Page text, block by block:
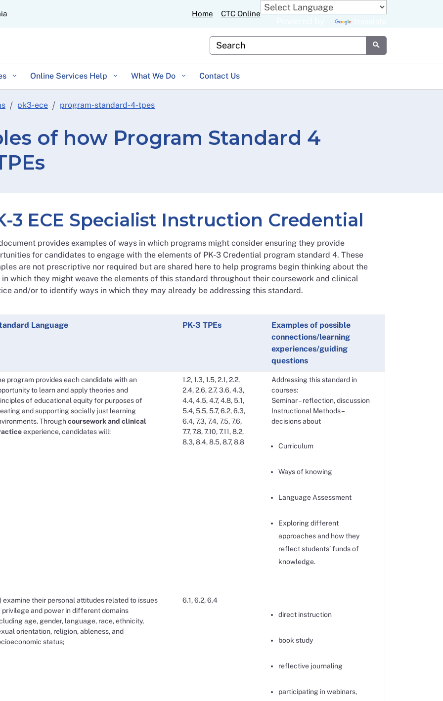
Home CTC Online
Custom Google Search
Submit
Online Services Help What We Do Contact Us
pk3-ece program-standard-4-tpes
of how Program Standard 4
3 ECE Specialist Instruction Credential
provides examples of ways in which programs might consider ensuring they provide
for candidates to engage with the elements of PK-3 Credential program standard 4. These
are not prescriptive nor required but are shared here to help programs begin thinking about the
in which they might weave the elements of this standard throughout their coursework and clinical
and/or to identify ways in which they may already be addressing this standard.
Language PK-3 TPEs
Examples of possible
connections/learning
experiences/guiding
questions
program provides each candidate with an
to learn and apply theories and
of educational equity for purposes of
and supporting socially just learning
Throughcoursework and clinical
experience, candidates will:
1.2, 1.3, 1.5, 2.1, 2.2,
2.4, 2.6, 2.7, 3.6, 4.3,
4.4, 4.5, 4.7, 4.8, 5.1,
5.4, 5.5, 5.7, 6.2, 6.3,
6.4, 7.3, 7.4, 7.5, 7.6,
7.7, 7.8, 7.10, 7.11, 8.2,
8.3, 8.4, 8.5, 8.7, 8.8
Addressing this standard in
courses:
Seminar – reflection, discussion
Instructional Methods –
decisions about
Curriculum
Ways of knowing
Language Assessment
Exploring different
approaches and how they
reflect students’ funds of
knowledge.
examine their personal attitudes related to issues
privilege and power in different domains
age, gender, language, race, ethnicity,
orientation, religion, ableness, and
status;
6.1, 6.2, 6.4
direct instruction
book study
reflective journaling
participating in webinars,